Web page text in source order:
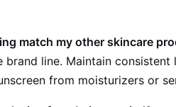
match my other skincare
line. Maintain
from moisturizers or